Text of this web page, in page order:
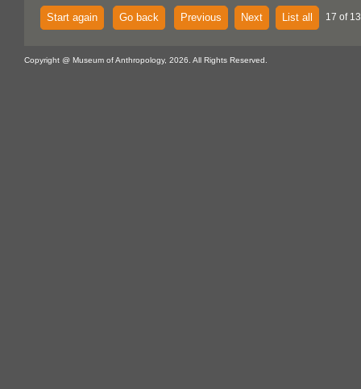
Start again Go back Previous Next List all 17 of
Copyright @ Museum of Anthropology, 2026. All Rights Reserved.